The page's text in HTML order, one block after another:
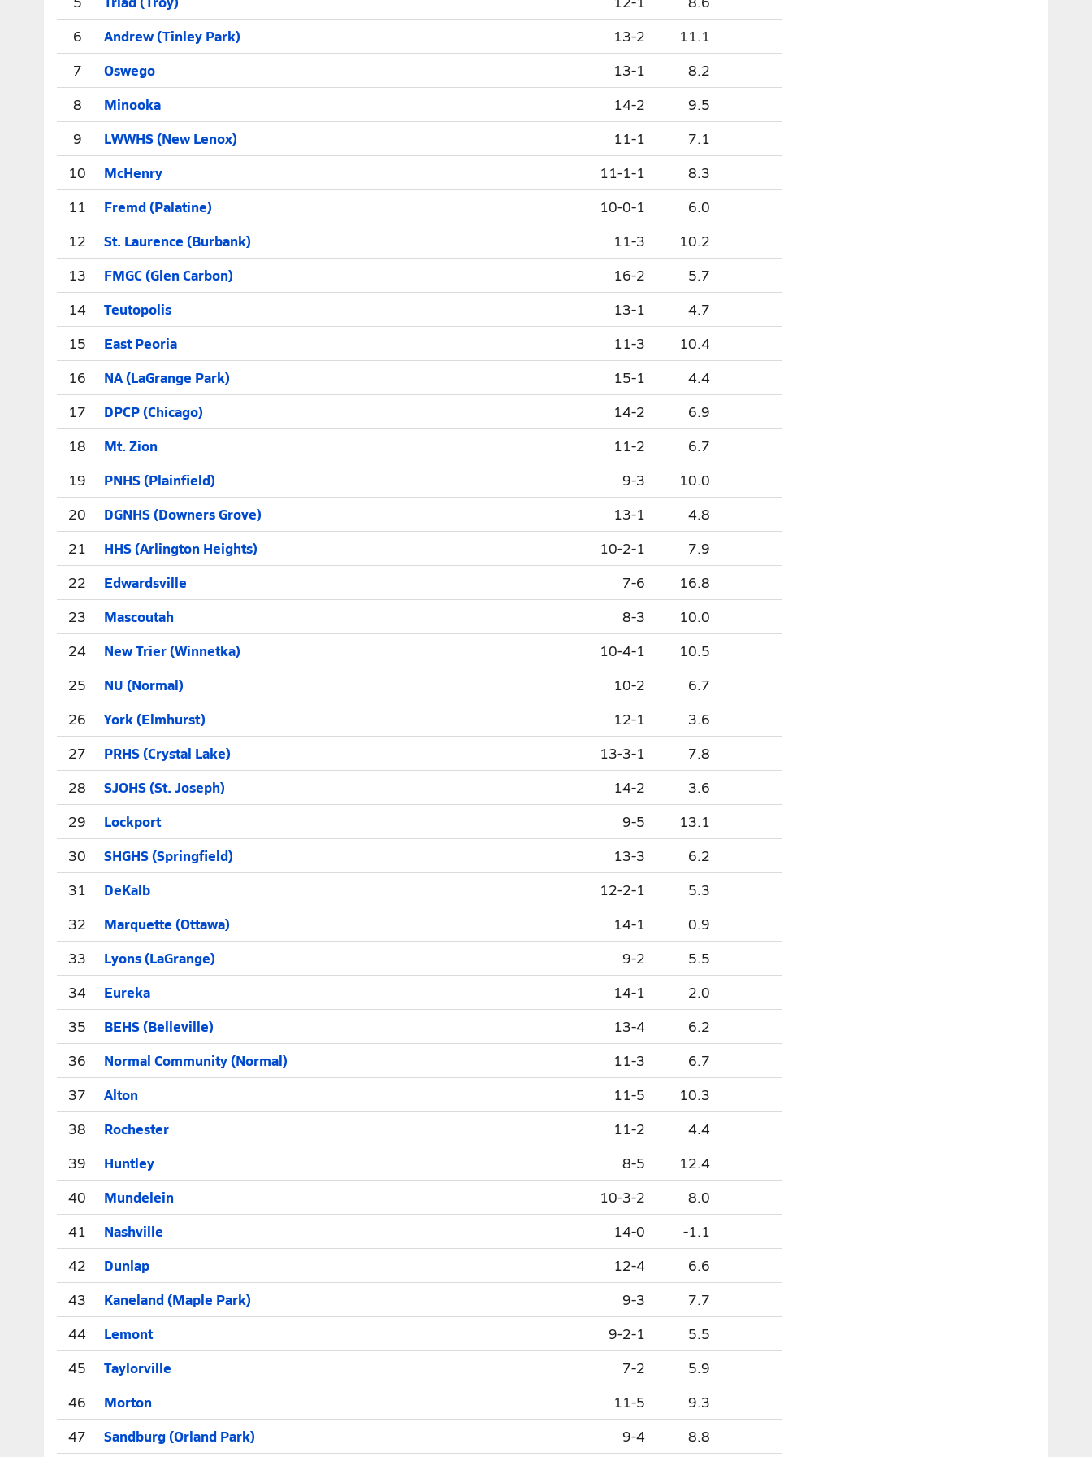
6
Andrew (Tinley Park) 13-2
11.1
7
Oswego 13-1
8.2
8
Minooka 14-2
9.5
9
LWWHS (New Lenox) 11-1
7.1
10
McHenry 11-1-1
8.3
11
Fremd (Palatine) 10-0-1
6.0
12
St. Laurence (Burbank) 11-3
10.2
13
FMGC (Glen Carbon) 16-2
5.7
14
Teutopolis 13-1
4.7
15
East Peoria 11-3
10.4
16
NA (LaGrange Park) 15-1
4.4
17
DPCP (Chicago) 14-2
6.9
18
Mt. Zion 11-2
6.7
19
PNHS (Plainfield) 9-3
10.0
20
DGNHS (Downers Grove) 13-1
4.8
21
HHS (Arlington Heights) 10-2-1
7.9
22
Edwardsville 7-6
16.8
23
Mascoutah 8-3
10.0
24
New Trier (Winnetka) 10-4-1
10.5
25
NU (Normal) 10-2
6.7
26
York (Elmhurst) 12-1
3.6
27
PRHS (Crystal Lake) 13-3-1
7.8
28
SJOHS (St. Joseph) 14-2
3.6
29
Lockport 9-5
13.1
30
SHGHS (Springfield) 13-3
6.2
31
DeKalb 12-2-1
5.3
32
Marquette (Ottawa) 14-1
0.9
33
Lyons (LaGrange) 9-2
5.5
34
Eureka 14-1
2.0
35
BEHS (Belleville) 13-4
6.2
36
Normal Community (Normal) 11-3
6.7
37
Alton 11-5
10.3
38
Rochester 11-2
4.4
39
Huntley 8-5
12.4
40
Mundelein 10-3-2
8.0
41
Nashville 14-0
-1.1
42
Dunlap 12-4
6.6
43
Kaneland (Maple Park) 9-3
7.7
44
Lemont 9-2-1
5.5
45
Taylorville 7-2
5.9
46
Morton 11-5
9.3
47
Sandburg (Orland Park) 9-4 8.8